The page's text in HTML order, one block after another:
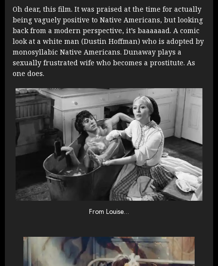
Oh dear, this film. It was praised at the time for actually
being vaguely positive to Native Americans, but looking
back from a modern perspective, it’s baaaaaad. A comic
look at a white man (Dustin Hoffman) who is adopted by
monosyllabic Native Americans. Dunaway plays a
sexually frustrated wife who becomes a prostitute. As
one does.
From Louise…